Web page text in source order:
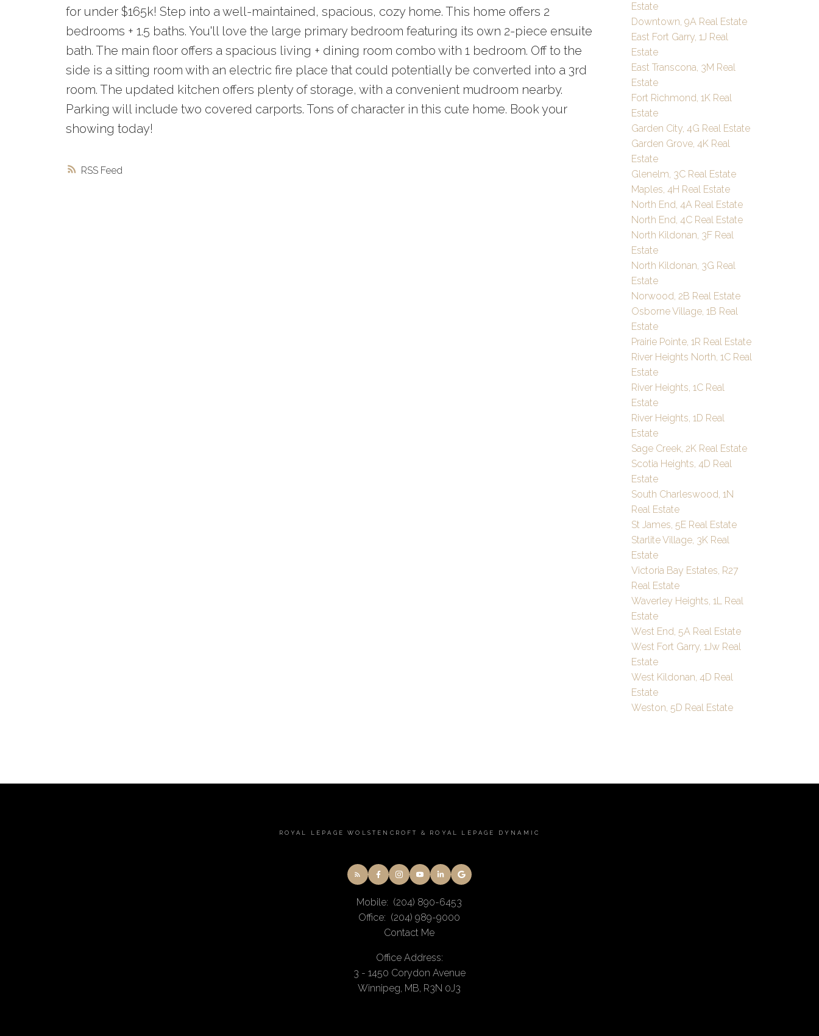
RSS
for under $165k! Step into a well-maintained, spacious, cozy home. This home offers 2
bedrooms + 1.5 baths. You'll love the large primary bedroom featuring its own 2-piece ensuite
bath. The main floor offers a spacious living + dining room combo with 1 bedroom. Off to the
side is a sitting room with an electric fire place that could potentially be converted into a 3rd
room. The updated kitchen offers plenty of storage, with a convenient mudroom nearby.
Parking will include two covered carports. Tons of character in this cute home. Book your
showing today!
Estate
Downtown, 9A Real Estate
East Fort Garry, 1J Real
Estate
East Transcona, 3M Real
Estate
Fort Richmond, 1K Real
Estate
Garden City, 4G Real Estate
Garden Grove, 4K Real
Estate
Glenelm, 3C Real Estate
Maples, 4H Real Estate
North End, 4A Real Estate
North End, 4C Real Estate
North Kildonan, 3F Real
Estate
North Kildonan, 3G Real
Estate
Norwood, 2B Real Estate
Osborne Village, 1B Real
Estate
Prairie Pointe, 1R Real Estate
River Heights North, 1C Real
Estate
River Heights, 1C Real
Estate
River Heights, 1D Real
Estate
Sage Creek, 2K Real Estate
Scotia Heights, 4D Real
Estate
South Charleswood, 1N
Real Estate
St James, 5E Real Estate
Starlite Village, 3K Real
Estate
Victoria Bay Estates, R27
Real Estate
Waverley Heights, 1L Real
Estate
West End, 5A Real Estate
West Fort Garry, 1Jw Real
Estate
West Kildonan, 4D Real
Estate
Weston, 5D Real Estate
ROYAL LEPAGE WOLSTENCROFT & ROYAL LEPAGE DYNAMIC
Mobile: (204) 890-6453
Office: (204) 989-9000
Contact Me
Office Address:
3 - 1450 Corydon Avenue
Winnipeg, MB, R3N 0J3